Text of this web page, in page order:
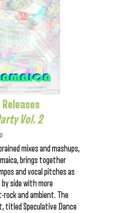
Vol. 2
mixes and mashups,
brings together
and vocal pitches as
by side with more
and ambient. The
titled Speculative Dance